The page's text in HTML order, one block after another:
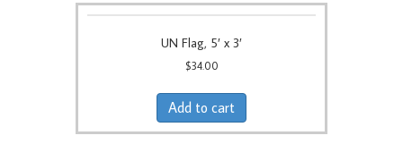
UN Flag, 5′ x 3′
$34.00
Add to cart